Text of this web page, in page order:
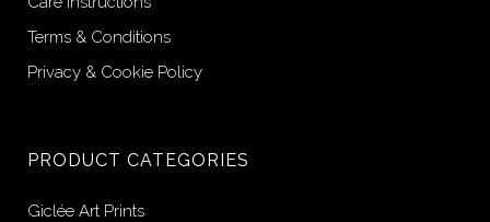
Terms & Conditions
Privacy & Cookie Policy
PRODUCT CATEGORIES
Giclée Art Prints